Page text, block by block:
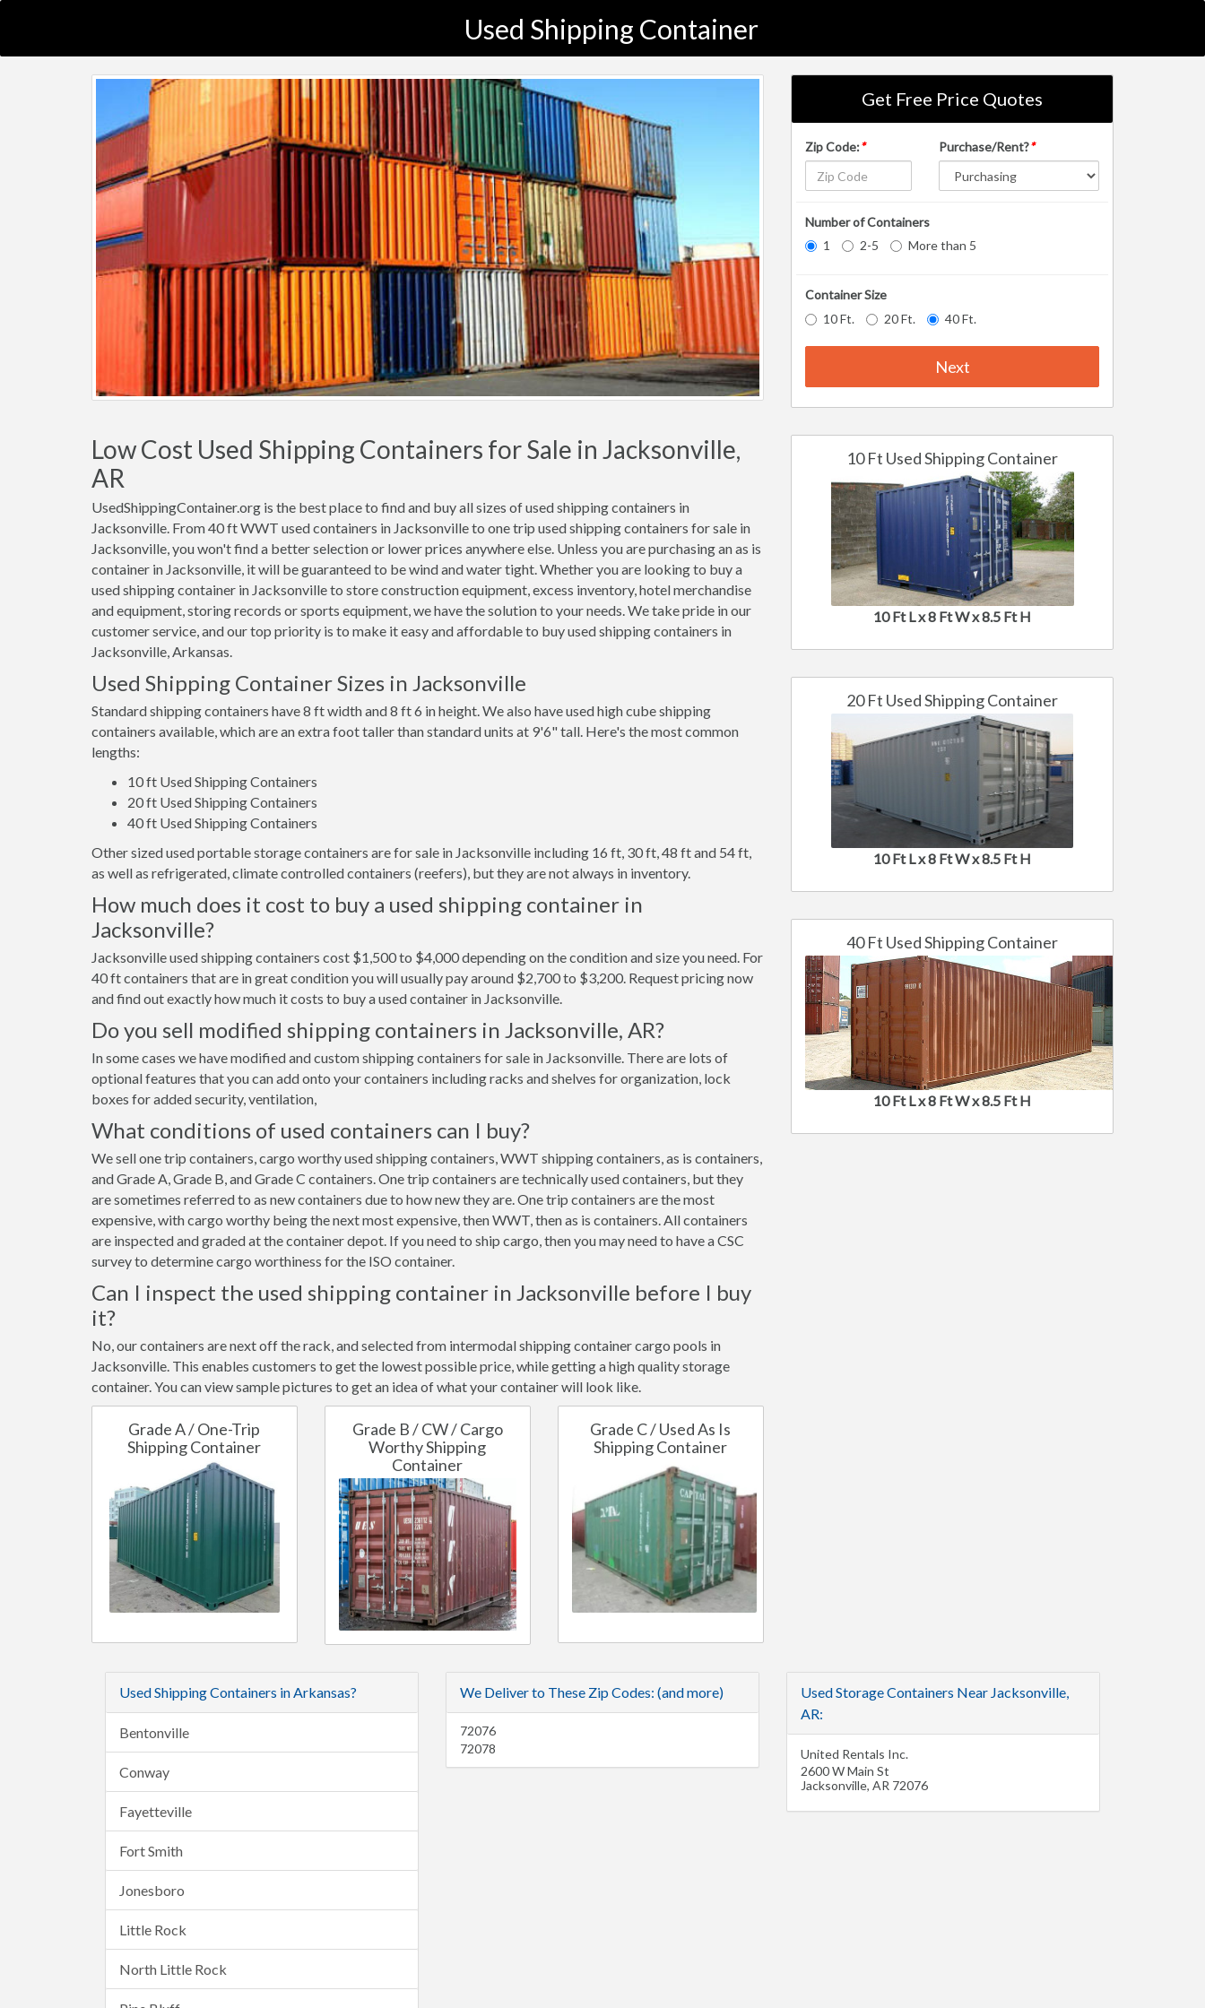
Used Shipping Container
Get Free Price Quotes
Zip Code:* Purchase/Rent?*
Number of Containers
1
2-5 More than 5
Container Size
10 Ft.
20 Ft. 40 Ft.
Next
Low Cost Used Shipping Containers for Sale in Jacksonville,
AR
UsedShippingContainer.org is the best place to find and buy all sizes of used shipping containers in
Jacksonville. From 40 ft WWT used containers in Jacksonville to one trip used shipping containers for sale in
Jacksonville, you won't find a better selection or lower prices anywhere else. Unless you are purchasing an as is
container in Jacksonville, it will be guaranteed to be wind and water tight. Whether you are looking to buy a
used shipping container in Jacksonville to store construction equipment, excess inventory, hotel merchandise
and equipment, storing records or sports equipment, we have the solution to your needs. We take pride in our
customer service, and our top priority is to make it easy and affordable to buy used shipping containers in
Jacksonville, Arkansas.
Used Shipping Container Sizes in Jacksonville
Standard shipping containers have 8 ft width and 8 ft 6 in height. We also have used high cube shipping
containers available, which are an extra foot taller than standard units at 9'6" tall. Here's the most common
lengths:
10 ft Used Shipping Containers
20 ft Used Shipping Containers
40 ft Used Shipping Containers
Other sized used portable storage containers are for sale in Jacksonville including 16 ft, 30 ft, 48 ft and 54 ft,
as well as refrigerated, climate controlled containers (reefers), but they are not always in inventory.
How much does it cost to buy a used shipping container in
Jacksonville?
Jacksonville used shipping containers cost $1,500 to $4,000 depending on the condition and size you need. For
40 ft containers that are in great condition you will usually pay around $2,700 to $3,200. Request pricing now
and find out exactly how much it costs to buy a used container in Jacksonville.
Do you sell modified shipping containers in Jacksonville, AR?
In some cases we have modified and custom shipping containers for sale in Jacksonville. There are lots of
optional features that you can add onto your containers including racks and shelves for organization, lock
boxes for added security, ventilation,
What conditions of used containers can I buy?
We sell one trip containers, cargo worthy used shipping containers, WWT shipping containers, as is containers,
and Grade A, Grade B, and Grade C containers. One trip containers are technically used containers, but they
are sometimes referred to as new containers due to how new they are. One trip containers are the most
expensive, with cargo worthy being the next most expensive, then WWT, then as is containers. All containers
are inspected and graded at the container depot. If you need to ship cargo, then you may need to have a CSC
survey to determine cargo worthiness for the ISO container.
Can I inspect the used shipping container in Jacksonville before I buy
it?
No, our containers are next off the rack, and selected from intermodal shipping container cargo pools in
Jacksonville. This enables customers to get the lowest possible price, while getting a high quality storage
container. You can view sample pictures to get an idea of what your container will look like.
Grade A / One-Trip
Shipping Container
Grade B / CW / Cargo
Worthy Shipping
Container
Grade C / Used As Is
Shipping Container
10 Ft Used Shipping Container
10 Ft L x 8 Ft W x 8.5 Ft H
20 Ft Used Shipping Container
10 Ft L x 8 Ft W x 8.5 Ft H
40 Ft Used Shipping Container
10 Ft L x 8 Ft W x 8.5 Ft H
Used Shipping Containers in Arkansas?
Bentonville
Conway
Fayetteville
Fort Smith
Jonesboro
Little Rock
North Little Rock
We Deliver to These Zip Codes: (and more)
72076
72078
Used Storage Containers Near Jacksonville,
AR:
United Rentals Inc.
2600 W Main St
Jacksonville, AR 72076